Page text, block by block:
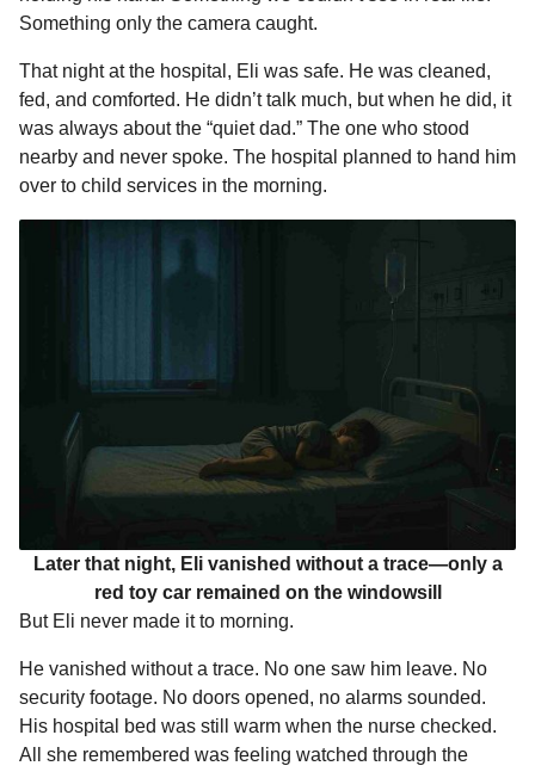
Something only the camera caught.
That night at the hospital, Eli was safe. He was cleaned,
fed, and comforted. He didn’t talk much, but when he did, it
was always about the “quiet dad.” The one who stood
nearby and never spoke. The hospital planned to hand him
over to child services in the morning.
Later that night, Eli vanished without a trace—only a
red toy car remained on the windowsill
But Eli never made it to morning.
He vanished without a trace. No one saw him leave. No
security footage. No doors opened, no alarms sounded.
His hospital bed was still warm when the nurse checked.
All she remembered was feeling watched through the